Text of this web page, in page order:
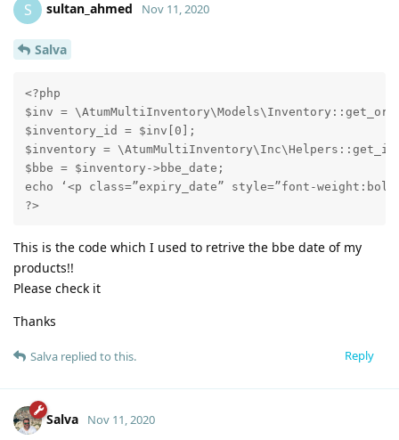
S sultan_ahmed Nov 11, 2020
Salva
<?php
$inv =
$inventory_id = $inv[0];
$inventory =
$bbe = $inventory->bbe_date;
echo ‘<p class=”expiry_date” style=”font-
?>
This is the code which I used to retrive the bbe date of my
products!!
Please check it
Thanks
Reply
Salva replied to this.
Salva Nov 11, 2020